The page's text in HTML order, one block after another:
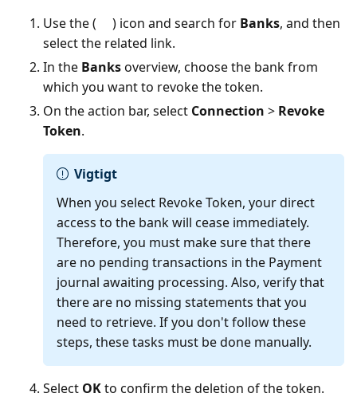
Use the (
) icon and search for Banks, and then
select the related link.
In the Banksoverview, choose the bank from
which you want to revoke the token.
On the action bar, select Connection > Revoke
Token.
Vigtigt
When you select Revoke Token, your direct
access to the bank will cease immediately.
Therefore, you must make sure that there
are no pending transactions in the Payment
journal awaiting processing. Also, verify that
there are no missing statements that you
need to retrieve. If you don't follow these
steps, these tasks must be done manually.
Select OKto confirm the deletion of the token.